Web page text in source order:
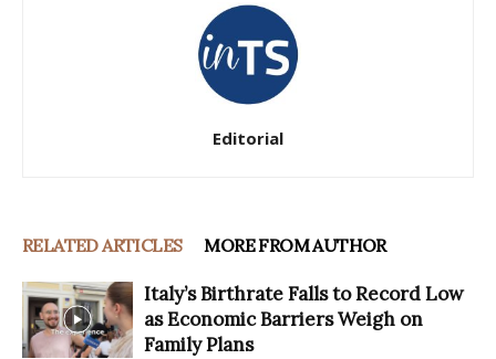
Editorial
RELATED ARTICLES MORE FROM AUTHOR
Italy’s Birthrate Falls to Record Low
as Economic Barriers Weigh on
Family Plans